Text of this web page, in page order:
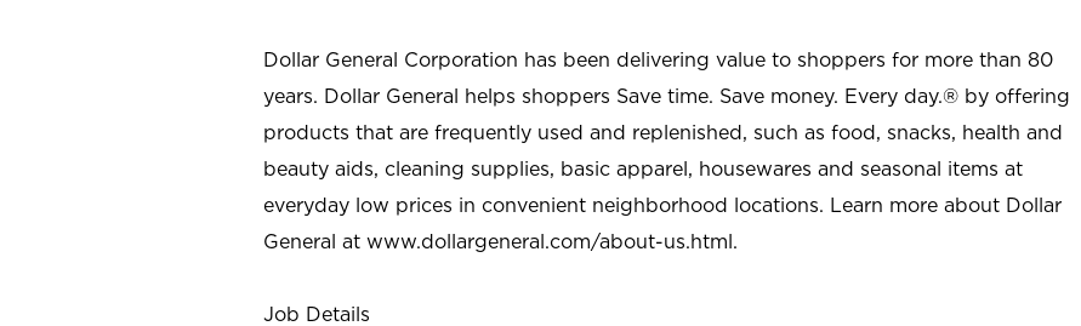
Dollar General Corporation has been delivering value to shoppers for more than 80
years. Dollar General helps shoppers Save time. Save money. Every day.® by offering
products that are frequently used and replenished, such as food, snacks, health and
beauty aids, cleaning supplies, basic apparel, housewares and seasonal items at
everyday low prices in convenient neighborhood locations. Learn more about Dollar
General at www.dollargeneral.com/about-us.html.
Job Details